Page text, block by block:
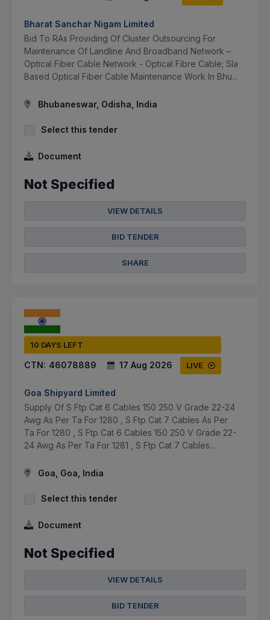
Bharat Sanchar Nigam Limited
Bid To RAs Providing Of Cluster Outsourcing For
Maintenance Of Landline And Broadband Network –
Optical Fiber Cable Network - Optical Fibre Cable; Sla
Based Optical Fiber Cable Maintenance Work In Bhu...
Bhubaneswar, Odisha, India
Select this tender
Document
Not Specified
VIEW DETAILS
BID TENDER
SHARE
10 DAYS LEFT
CTN: 46078889 17 Aug 2026 LIVE
Goa Shipyard Limited
Supply Of S Ftp Cat 6 Cables 150 250 V Grade 22-24
Awg As Per Ta For 1280 , S Ftp Cat 7 Cables As Per
Ta For 1280 , S Ftp Cat 6 Cables 150 250 V Grade 22-
24 Awg As Per Ta For 1281 , S Ftp Cat 7 Cables...
Goa, Goa, India
Select this tender
Document
Not Specified
VIEW DETAILS
BID TENDER